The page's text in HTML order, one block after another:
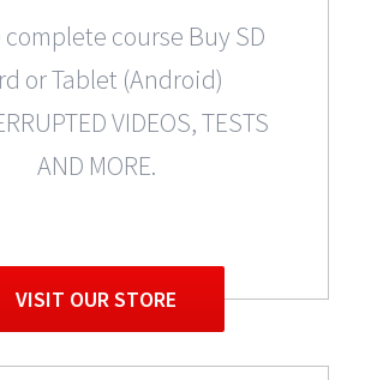
complete course Buy SD
or Tablet (Android)
VIDEOS, TESTS
AND MORE.
VISIT OUR STORE